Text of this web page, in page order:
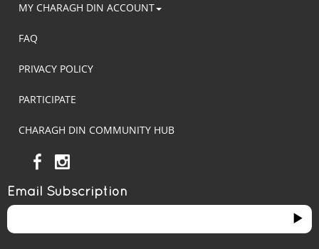
MY CHARAGH DIN ACCOUNT
FAQ
PRIVACY POLICY
PARTICIPATE
CHARAGH DIN COMMUNITY HUB
Email Subscription